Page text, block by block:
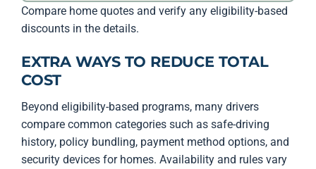
Compare home quotes and verify any eligibility-based
discounts in the details.
EXTRA WAYS TO REDUCE TOTAL
COST
Beyond eligibility-based programs, many drivers
compare common categories such as safe-driving
history, policy bundling, payment method options, and
security devices for homes. Availability and rules vary